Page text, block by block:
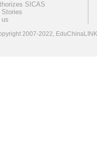
SICAS
2007-2022,